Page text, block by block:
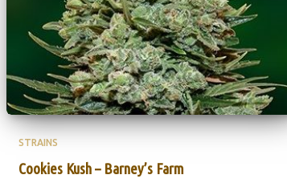
STRAINS
Cookies Kush – Barney’s Farm